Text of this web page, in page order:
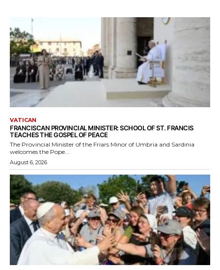
VATICAN
FRANCISCAN PROVINCIAL MINISTER: SCHOOL OF ST. FRANCIS
TEACHES THE GOSPEL OF PEACE
The Provincial Minister of the Friars Minor of Umbria and Sardinia
welcomes the Pope...
August 6, 2026